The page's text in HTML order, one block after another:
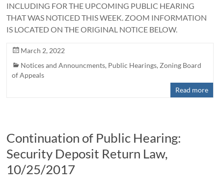
INCLUDING FOR THE UPCOMING PUBLIC HEARING
THAT WAS NOTICED THIS WEEK. ZOOM INFORMATION
IS LOCATED ON THE ORIGINAL NOTICE BELOW.
March 2, 2022
Notices and Announcments, Public Hearings,Zoning Board
of Appeals
Read more
Continuation of Public Hearing:
Security Deposit Return Law,
10/25/2017